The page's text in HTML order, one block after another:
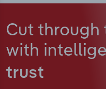
Cut through
with
trust